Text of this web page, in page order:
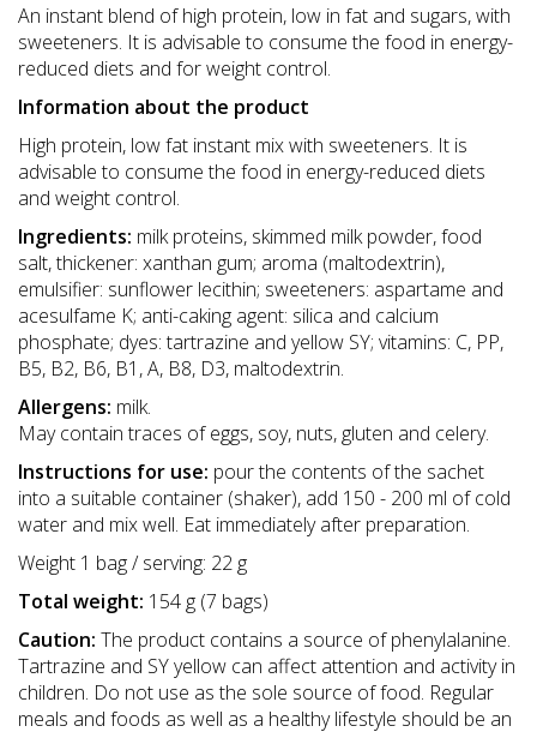
An instant blend of high protein, low in fat and sugars, with
sweeteners. It is advisable to consume the food in energy-
reduced diets and for weight control.
Information about the product
High protein, low fat instant mix with sweeteners. It is
advisable to consume the food in energy-reduced diets
and weight control.
Ingredients: milk proteins, skimmed milk powder, food
salt, thickener: xanthan gum; aroma (maltodextrin),
emulsifier: sunflower lecithin; sweeteners: aspartame and
acesulfame K; anti-caking agent: silica and calcium
phosphate; dyes: tartrazine and yellow SY; vitamins: C, PP,
B5, B2, B6, B1, A, B8, D3, maltodextrin.
Allergens: milk.
May contain traces of eggs, soy, nuts, gluten and celery.
Instructions for use: pour the contents of the sachet
into a suitable container (shaker), add 150 - 200 ml of cold
water and mix well. Eat immediately after preparation.
Weight 1 bag / serving: 22 g
Total weight: 154 g (7 bags)
Caution: The product contains a source of phenylalanine.
Tartrazine and SY yellow can affect attention and activity in
children. Do not use as the sole source of food. Regular
meals and foods as well as a healthy lifestyle should be an